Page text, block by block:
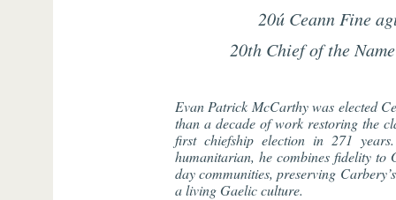
20ú Ceann Fine
20th Chief of the
Evan Patrick McCarthy was elected
than a decade of work restoring the
first chiefship election in 271
humanitarian, he combines fidelity to
day communities, preserving
a living Gaelic culture.